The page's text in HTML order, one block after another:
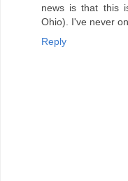
news is that this
Ohio). I've never
Reply